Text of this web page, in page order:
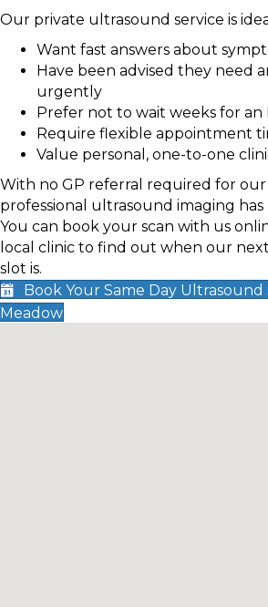
Our private ultrasound service is
Want fast answers about
Have been advised they need
urgently
Prefer not to wait weeks for
Require flexible appointment
Value personal, one-to-one
With no GP referral required for our
professional ultrasound imaging has
You can book your scan with us
local clinic to find out when our
slot is.
Book Your Same Day Ultrasound
Meadow